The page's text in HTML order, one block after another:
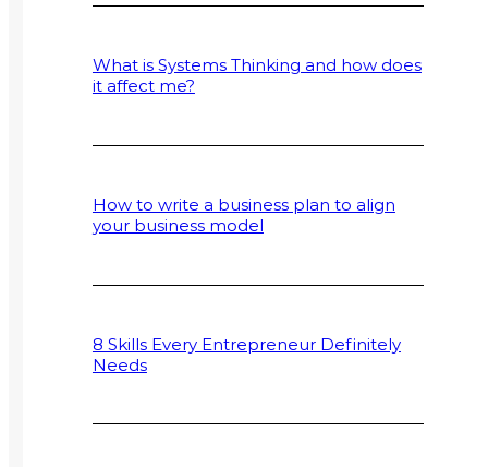
What is Systems Thinking and how does
it affect me?
How to write a business plan to align
your business model
8 Skills Every Entrepreneur Definitely
Needs